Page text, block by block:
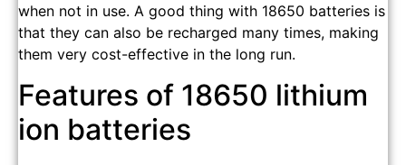
when not in use. A good thing with 18650 batteries is
that they can also be recharged many times, making
them very cost-effective in the long run.
Features of 18650 lithium
ion batteries